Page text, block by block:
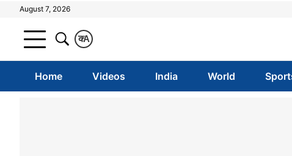
August 7, 2026
A
क
Home Videos India World